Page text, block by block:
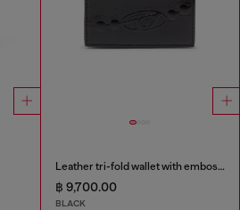
Leather tri-fold wallet with embossed chain motif
฿ 9,700.00
BLACK